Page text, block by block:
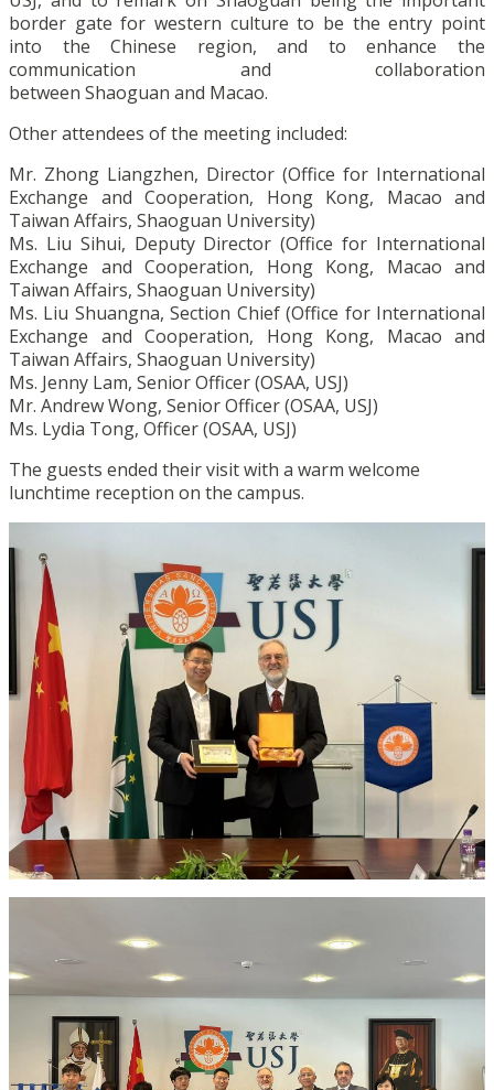
border gate for western culture to be the entry point
into the Chinese region, and to enhance the
communication and collaboration
between Shaoguan and Macao.
Other attendees of the meeting included:
Mr. Zhong Liangzhen, Director (Office for International
Exchange and Cooperation, Hong Kong, Macao and
Taiwan Affairs, Shaoguan University)
Ms. Liu Sihui, Deputy Director (Office for International
Exchange and Cooperation, Hong Kong, Macao and
Taiwan Affairs, Shaoguan University)
Ms. Liu Shuangna, Section Chief (Office for International
Exchange and Cooperation, Hong Kong, Macao and
Taiwan Affairs, Shaoguan University)
Ms. Jenny Lam, Senior Officer (OSAA, USJ)
Mr. Andrew Wong, Senior Officer (OSAA, USJ)
Ms. Lydia Tong, Officer (OSAA, USJ)
The guests ended their visit with a warm welcome
lunchtime reception on the campus.